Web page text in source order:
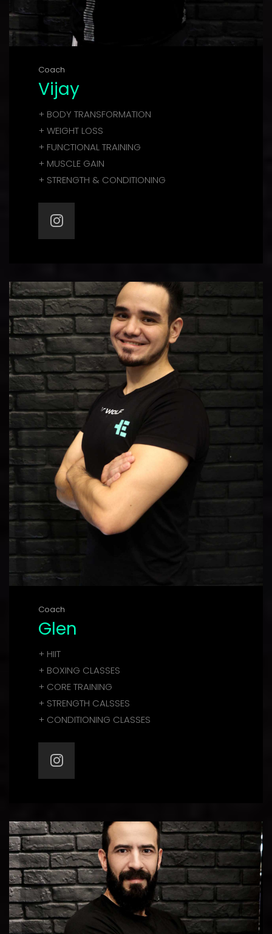
Coach
Vijay
+ BODY TRANSFORMATION
+ WEIGHT LOSS
+ FUNCTIONAL TRAINING
+ MUSCLE GAIN
+ STRENGTH & CONDITIONING
Coach
Glen
+ HIIT
+ BOXING CLASSES
+ CORE TRAINING
+ STRENGTH CALSSES
+ CONDITIONING CLASSES